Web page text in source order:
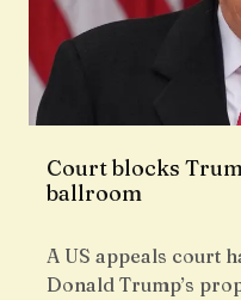
Court blocks
ballroom
A US appeals court
Donald Trump’s